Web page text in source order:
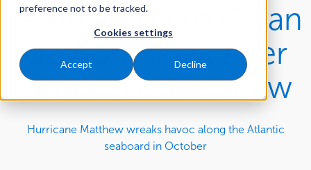
preference not to be tracked.
Cookies settings
Accept Decline
Teams Rally to Clean
Up Southeast after
Hurricane Matthew
Hurricane Matthew wreaks havoc along the Atlantic
seaboard in October